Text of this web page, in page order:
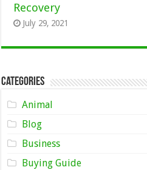
Recovery
July 29, 2021
Categories
Animal
Blog
Business
Buying Guide